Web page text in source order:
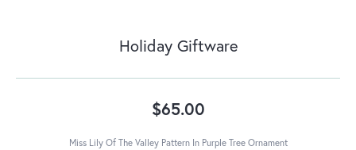
Holiday Giftware
$65.00
Miss Lily Of The Valley Pattern In Purple Tree Ornament